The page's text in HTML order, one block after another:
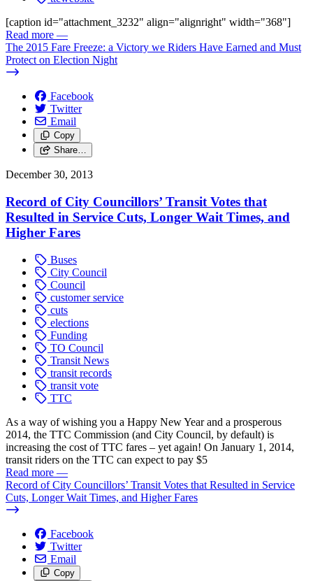
[caption id="attachment_3232" align="alignright" width="368"]
Read more —
The 2015 Fare Freeze: a Victory we Riders Have Earned and Must
Protect on Election Night
Facebook
Twitter
Email
Copy
Share…
December 30, 2013
Record of City Councillors’ Transit Votes that
Resulted in Service Cuts, Longer Wait Times, and
Higher Fares
Buses
City Council
Council
customer service
cuts
elections
Funding
TO Council
Transit News
transit records
transit vote
TTC
As a way of wishing you a Happy New Year and a prosperous
2014, the TTC Commission (and City Council, by default) is
increasing the cost of TTC fares – yet again! On January 1, 2014,
transit riders on the TTC can expect to pay $5
Read more —
Record of City Councillors’ Transit Votes that Resulted in Service
Cuts, Longer Wait Times, and Higher Fares
Facebook
Twitter
Email
Copy